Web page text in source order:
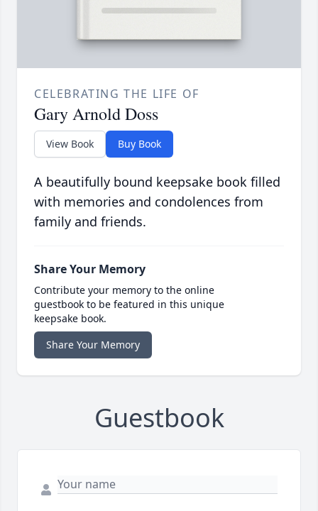
CELEBRATING THE LIFE OF
Gary Arnold Doss
View Book Buy Book
A beautifully bound keepsake book filled
with memories and condolences from
family and friends.
Share Your Memory
Contribute your memory to the online
guestbook to be featured in this unique
keepsake book.
Share Your Memory
Guestbook